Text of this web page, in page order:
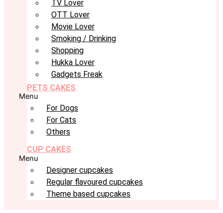
TV Lover
OTT Lover
Movie Lover
Smoking / Drinking
Shopping
Hukka Lover
Gadgets Freak
PETS CAKES
Menu
For Dogs
For Cats
Others
CUP CAKES
Menu
Designer cupcakes
Regular flavoured cupcakes
Theme based cupcakes